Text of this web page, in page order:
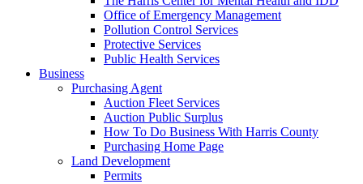
Office of Emergency Management
Pollution Control Services
Protective Services
Public Health Services
Business
Purchasing Agent
Auction Fleet Services
Auction Public Surplus
How To Do Business With Harris County
Purchasing Home Page
Land Development
Permits